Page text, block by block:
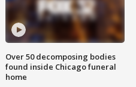
Over 50 decomposing bodies
found inside Chicago funeral
home